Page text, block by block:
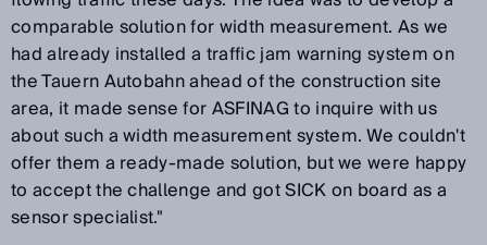
comparable solution for width measurement. As we
had already installed a traffic jam warning system on
the Tauern Autobahn ahead of the construction site
area, it made sense for ASFINAG to inquire with us
about such a width measurement system. We couldn't
offer them a ready-made solution, but we were happy
to accept the challenge and got SICK on board as a
sensor specialist."